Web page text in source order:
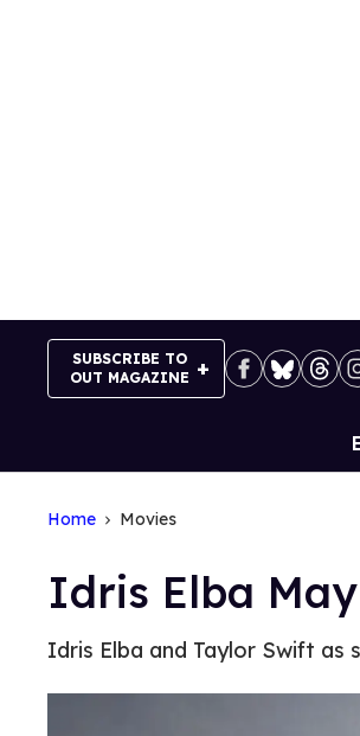
SUBSCRIBE TO
OUT MAGAZINE
Home Movies
Idris Elba
Idris Elba and Taylor Swift as